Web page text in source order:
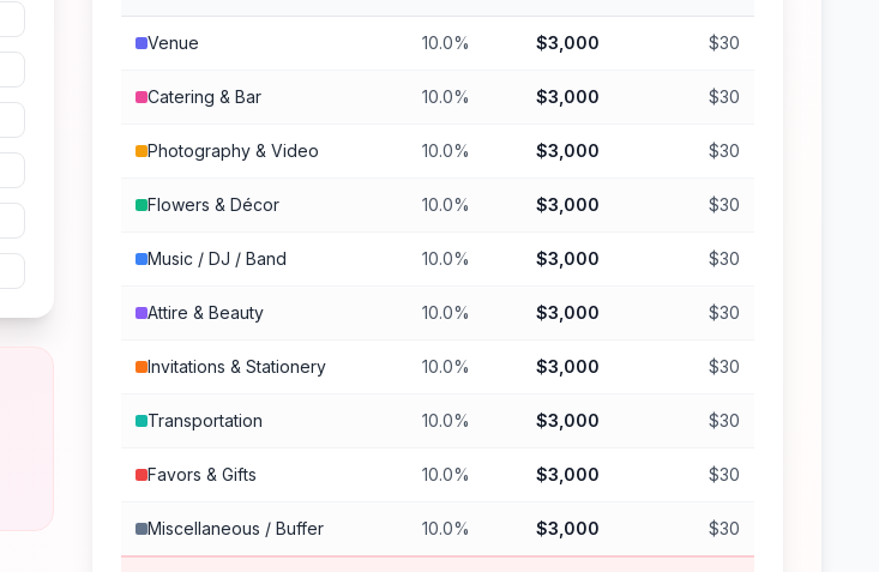
Venue 10.0% $3,000 $30
Catering & Bar 10.0% $3,000 $30
Photography & Video 10.0% $3,000 $30
Flowers & Décor 10.0% $3,000 $30
Music / DJ / Band 10.0% $3,000 $30
Attire & Beauty 10.0% $3,000 $30
Invitations & Stationery 10.0% $3,000 $30
Transportation 10.0% $3,000 $30
Favors & Gifts 10.0% $3,000 $30
Miscellaneous / Buffer 10.0% $3,000 $30